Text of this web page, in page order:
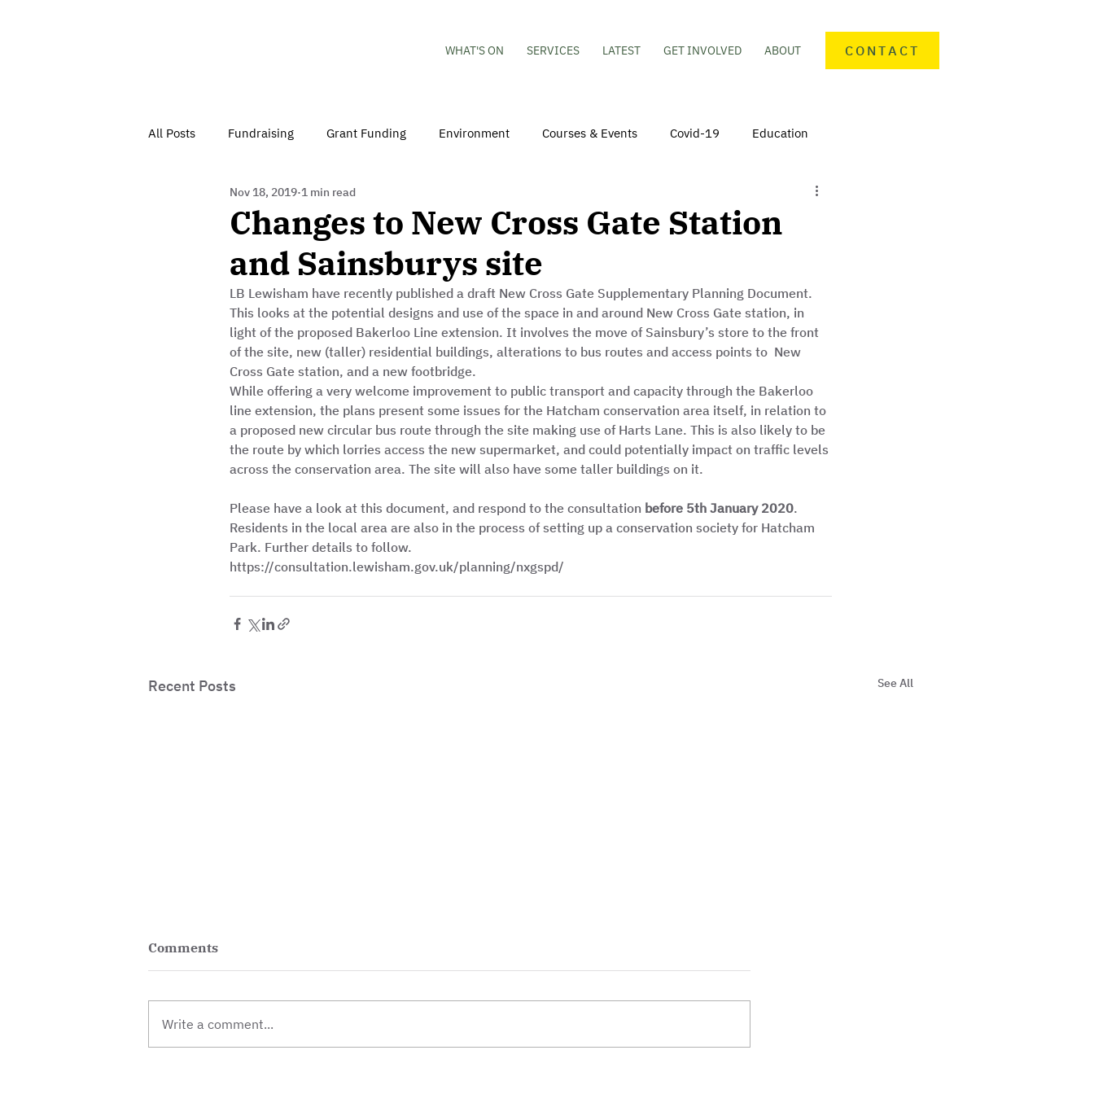
WHAT'S ON SERVICES LATEST GET INVOLVED ABOUT CONTACT
All Posts Fundraising Grant Funding Environment Courses & Events Covid-19 Education
Have Your Say Home Personal finance
Besson Street Trust News Children Besson Street Redevelopment
Health, Diet & Exercise
Changes to New Cross Gate Station
and Sainsburys site
Nov 18, 2019 1 min read
LB Lewisham have recently published a draft New Cross Gate Supplementary Planning Document.
This looks at the potential designs and use of the space in and around New Cross Gate station, in
light of the proposed Bakerloo Line extension. It involves the move of Sainsbury’s store to the front
of the site, new (taller) residential buildings, alterations to bus routes and access points to  New
Cross Gate station, and a new footbridge.
While offering a very welcome improvement to public transport and capacity through the Bakerloo
line extension, the plans present some issues for the Hatcham conservation area itself, in relation to
a proposed new circular bus route through the site making use of Harts Lane. This is also likely to be
the route by which lorries access the new supermarket, and could potentially impact on traffic levels
across the conservation area. The site will also have some taller buildings on it.
Please have a look at this document, and respond to the consultation before 5th January 2020.
Residents in the local area are also in the process of setting up a conservation society for Hatcham
Park. Further details to follow.
https://consultation.lewisham.gov.uk/planning/nxgspd/
Recent Posts See All
Comments
Write a comment...